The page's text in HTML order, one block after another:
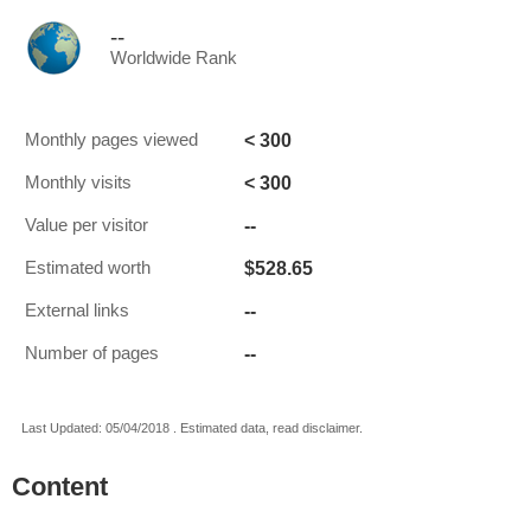
--
Worldwide Rank
Monthly pages viewed < 300
Monthly visits < 300
Value per visitor --
Estimated worth $528.65
External links --
Number of pages --
Last Updated: 05/04/2018 . Estimated data, read disclaimer.
Content